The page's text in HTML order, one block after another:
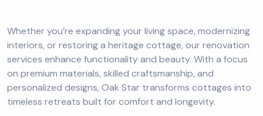
Whether you’re expanding your living space, modernizing
interiors, or restoring a heritage cottage, our renovation
services enhance functionality and beauty. With a focus
on premium materials, skilled craftsmanship, and
personalized designs, Oak Star transforms cottages into
timeless retreats built for comfort and longevity.